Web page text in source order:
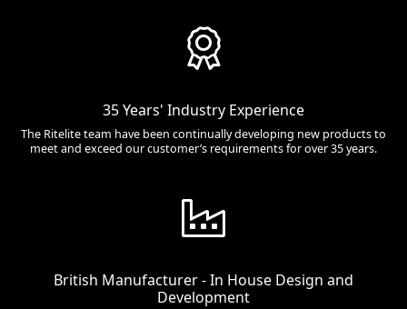
35 Years' Industry Experience
The Ritelite team have been continually developing new products to
meet and exceed our customer’s requirements for over 35 years.
British Manufacturer - In House Design and
Development